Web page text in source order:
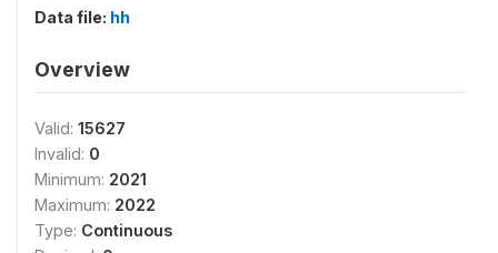
Data file: hh
Overview
Valid: 15627
Invalid: 0
Minimum: 2021
Maximum: 2022
Type: Continuous